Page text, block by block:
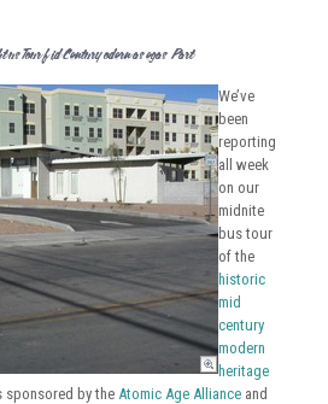
Bus Tour Of Mid Century Modern Las Vegas – Part 7
We’ve
been
reporting
all week
on our
midnite
bus tour
of the
historic
mid
century
modern
heritage
sponsored by the Atomic Age Allianceand